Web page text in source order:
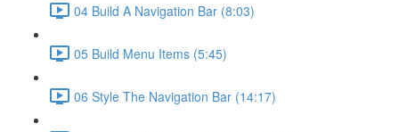
04 Build A Navigation Bar (8:03)
05 Build Menu Items (5:45)
06 Style The Navigation Bar (14:17)